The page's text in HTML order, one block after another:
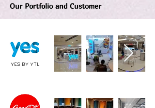
Our Portfolio and Customer
YES BY YTL